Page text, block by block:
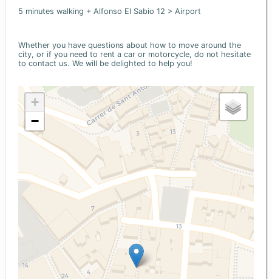
5 minutes walking + Alfonso El Sabio 12 > Airport
Whether you have questions about how to move around the
city, or if you need to rent a car or motorcycle, do not hesitate
to contact us. We will be delighted to help you!
+
−